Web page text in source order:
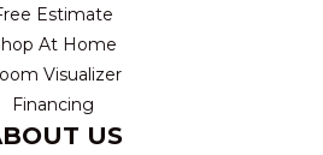
Estimate
At Home
Visualizer
Financing
US